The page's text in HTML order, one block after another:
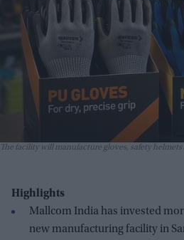
The facility will manufacture gloves, safety
Highlights
Mallcom India has invested
new manufacturing facility in